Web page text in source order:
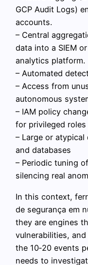
GCP Audit Logs)
accounts.
– Central
data into a SIEM
analytics platform.
– Automated
– Access from
autonomous
– IAM policy
for privileged roles
– Large or
and databases
– Periodic tuning
silencing real
In this context,
de segurança em
they are engines
vulnerabilities,
the 10‑20 events
needs to